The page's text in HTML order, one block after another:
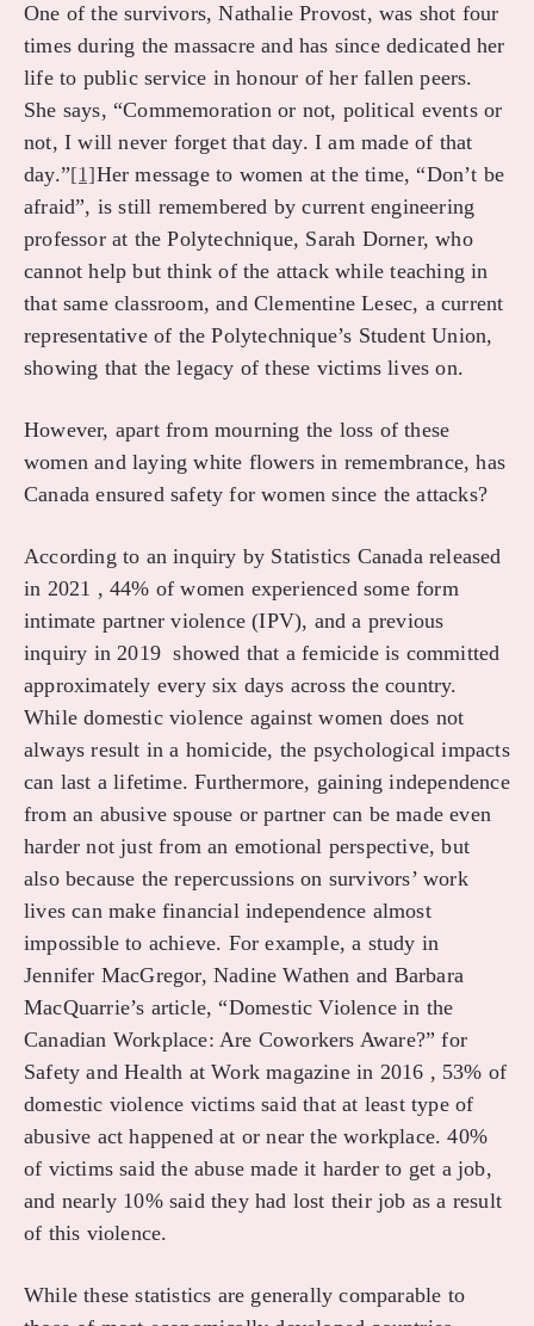
One of the survivors, Nathalie Provost, was shot four
times during the massacre and has since dedicated her
life to public service in honour of her fallen peers.
She says, “Commemoration or not, political events or
not, I will never forget that day. I am made of that
day.”[1]Her message to women at the time, “Don’t be
afraid”, is still remembered by current engineering
professor at the Polytechnique, Sarah Dorner, who
cannot help but think of the attack while teaching in
that same classroom, and Clementine Lesec, a current
representative of the Polytechnique’s Student Union,
showing that the legacy of these victims lives on.
However, apart from mourning the loss of these
women and laying white flowers in remembrance, has
Canada ensured safety for women since the attacks?
According to an inquiry by Statistics Canada released
in 2021 , 44% of women experienced some form
intimate partner violence (IPV), and a previous
inquiry in 2019 showed that a femicide is committed
approximately every six days across the country.
While domestic violence against women does not
always result in a homicide, the psychological impacts
can last a lifetime. Furthermore, gaining independence
from an abusive spouse or partner can be made even
harder not just from an emotional perspective, but
also because the repercussions on survivors’ work
lives can make financial independence almost
impossible to achieve. For example, a study in
Jennifer MacGregor, Nadine Wathen and Barbara
MacQuarrie’s article, “Domestic Violence in the
Canadian Workplace: Are Coworkers Aware?” for
Safety and Health at Work magazine in 2016 , 53% of
domestic violence victims said that at least type of
abusive act happened at or near the workplace. 40%
of victims said the abuse made it harder to get a job,
and nearly 10% said they had lost their job as a result
of this violence.
While these statistics are generally comparable to